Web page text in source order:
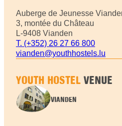
Auberge de Jeunesse
3, montée du Château
L-9408 Vianden
T. (+352) 26 27 66 800
vianden@youthhostels.lu
YOUTH HOSTEL VENUE
VIANDEN